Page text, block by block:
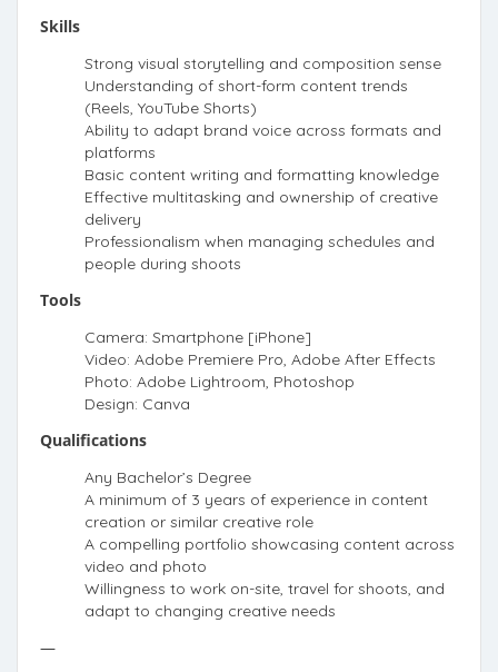
Skills
Strong visual storytelling and composition sense
Understanding of short-form content trends
(Reels, YouTube Shorts)
Ability to adapt brand voice across formats and
platforms
Basic content writing and formatting knowledge
Effective multitasking and ownership of creative
delivery
Professionalism when managing schedules and
people during shoots
Tools
Camera: Smartphone [iPhone]
Video: Adobe Premiere Pro, Adobe After Effects
Photo: Adobe Lightroom, Photoshop
Design: Canva
Qualifications
Any Bachelor’s Degree
A minimum of 3 years of experience in content
creation or similar creative role
A compelling portfolio showcasing content across
video and photo
Willingness to work on-site, travel for shoots, and
adapt to changing creative needs
—